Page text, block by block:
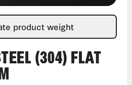
product weight
(304) FLAT